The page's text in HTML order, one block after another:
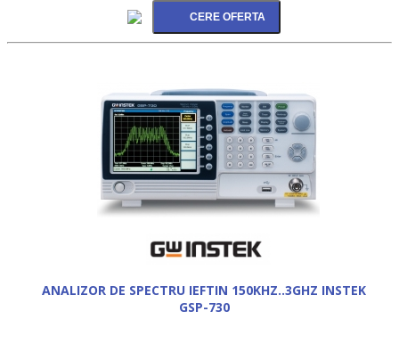
ANALIZOR DE SPECTRU IEFTIN 150KHZ..3GHZ INSTEK
GSP-730